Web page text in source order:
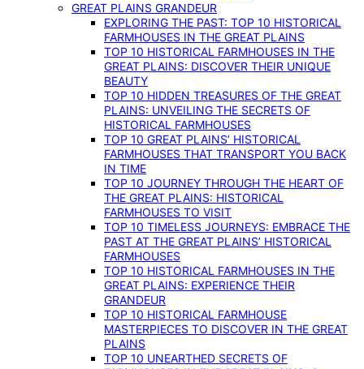
GREAT PLAINS GRANDEUR
EXPLORING THE PAST: TOP 10 HISTORICAL
FARMHOUSES IN THE GREAT PLAINS
TOP 10 HISTORICAL FARMHOUSES IN THE
GREAT PLAINS: DISCOVER THEIR UNIQUE
BEAUTY
TOP 10 HIDDEN TREASURES OF THE GREAT
PLAINS: UNVEILING THE SECRETS OF
HISTORICAL FARMHOUSES
TOP 10 GREAT PLAINS’ HISTORICAL
FARMHOUSES THAT TRANSPORT YOU BACK
IN TIME
TOP 10 JOURNEY THROUGH THE HEART OF
THE GREAT PLAINS: HISTORICAL
FARMHOUSES TO VISIT
TOP 10 TIMELESS JOURNEYS: EMBRACE THE
PAST AT THE GREAT PLAINS’ HISTORICAL
FARMHOUSES
TOP 10 HISTORICAL FARMHOUSES IN THE
GREAT PLAINS: EXPERIENCE THEIR
GRANDEUR
TOP 10 HISTORICAL FARMHOUSE
MASTERPIECES TO DISCOVER IN THE GREAT
PLAINS
TOP 10 UNEARTHED SECRETS OF